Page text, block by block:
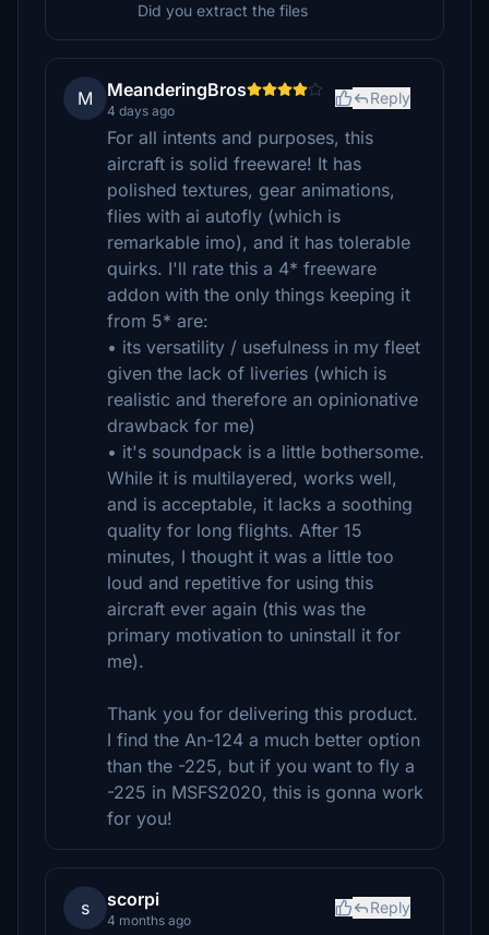
Did you extract the files
M MeanderingBros
4 days ago
Reply
For all intents and purposes, this
aircraft is solid freeware! It has
polished textures, gear animations,
flies with ai autofly (which is
remarkable imo), and it has tolerable
quirks. I'll rate this a 4* freeware
addon with the only things keeping it
from 5* are:
• its versatility / usefulness in my fleet
given the lack of liveries (which is
realistic and therefore an opinionative
drawback for me)
• it's soundpack is a little bothersome.
While it is multilayered, works well,
and is acceptable, it lacks a soothing
quality for long flights. After 15
minutes, I thought it was a little too
loud and repetitive for using this
aircraft ever again (this was the
primary motivation to uninstall it for
me).
Thank you for delivering this product.
I find the An-124 a much better option
than the -225, but if you want to fly a
-225 in MSFS2020, this is gonna work
for you!
s scorpi
4 months ago
Reply